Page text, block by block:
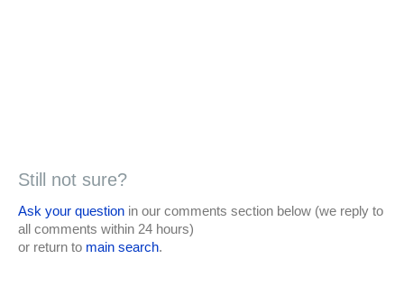
Still not sure?
Ask your question in our comments section below (we reply to
all comments within 24 hours)
or return to main search.